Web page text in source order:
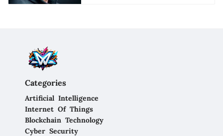
Categories
Artificial Intelligence
Internet Of Things
Blockchain Technology
Cyber Security